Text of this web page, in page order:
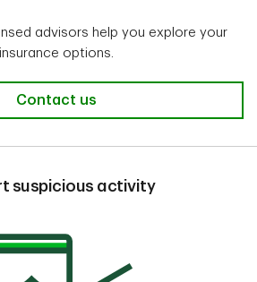
advisors help you explore your
insurance options.
Contact us
suspicious activity